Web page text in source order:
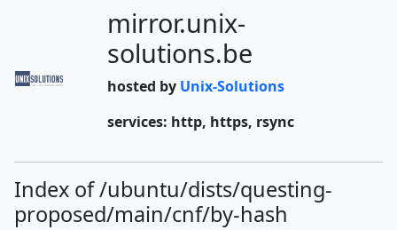
mirror.unix-
solutions.be
hosted by Unix-Solutions
services: http, https, rsync
Index of /ubuntu/dists/questing-
proposed/main/cnf/by-hash